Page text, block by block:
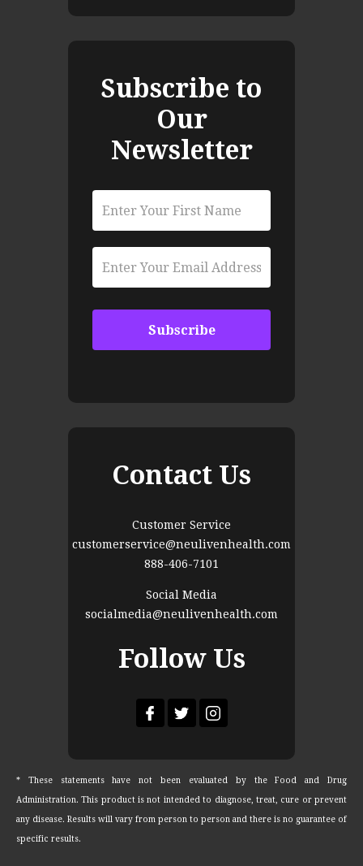
Subscribe to
Our
Newsletter
Contact Us
Customer Service
customerservice@neulivenhealth.com
888-406-7101
Social Media
socialmedia@neulivenhealth.com
Follow Us
* These statements have not been evaluated by the Food and Drug
Administration. This product is not intended to diagnose, treat, cure or prevent
any disease. Results will vary from person to person and there is no guarantee of
specific results.